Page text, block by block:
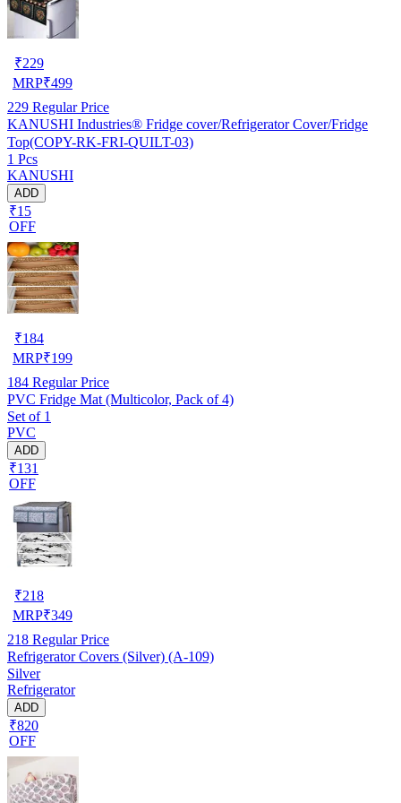
₹229
MRP₹499
229 Regular Price
KANUSHI Industries® Fridge cover/Refrigerator Cover/Fridge
Top(COPY-RK-FRI-QUILT-03)
1 Pcs
KANUSHI
ADD
₹15
OFF
₹184
MRP₹199
184 Regular Price
PVC Fridge Mat (Multicolor, Pack of 4)
Set of 1
PVC
ADD
₹131
OFF
₹218
MRP₹349
218 Regular Price
Refrigerator Covers (Silver) (A-109)
Silver
Refrigerator
ADD
₹820
OFF